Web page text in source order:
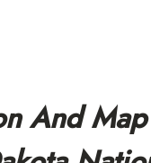
And